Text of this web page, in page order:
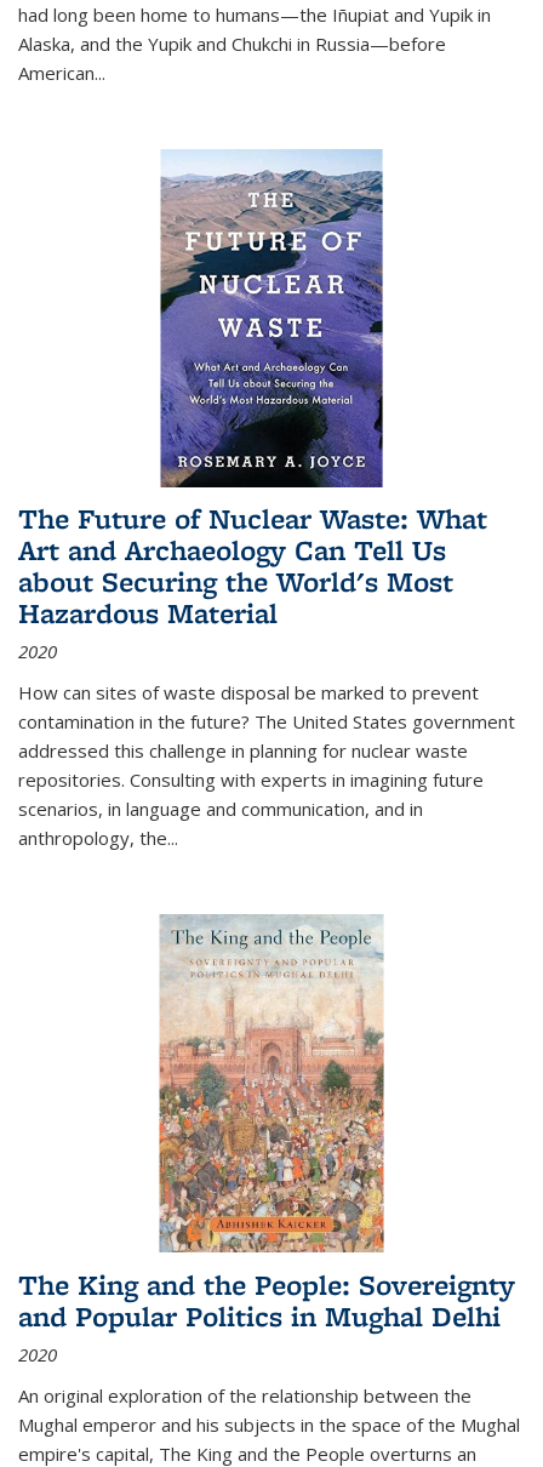
had long been home to humans—the Iñupiat and Yupik in
Alaska, and the Yupik and Chukchi in Russia—before
American...
The Future of Nuclear Waste: What
Art and Archaeology Can Tell Us
about Securing the World's Most
Hazardous Material
2020
How can sites of waste disposal be marked to prevent
contamination in the future? The United States government
addressed this challenge in planning for nuclear waste
repositories. Consulting with experts in imagining future
scenarios, in language and communication, and in
anthropology, the...
The King and the People: Sovereignty
and Popular Politics in Mughal Delhi
2020
An original exploration of the relationship between the
Mughal emperor and his subjects in the space of the Mughal
empire's capital, The King and the People overturns an